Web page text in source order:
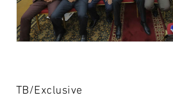
TB/Exclusive